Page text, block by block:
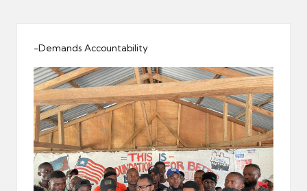
-Demands Accountability